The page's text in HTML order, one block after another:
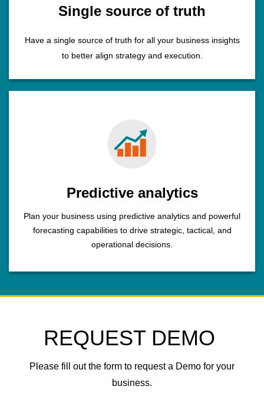
Single source of truth
Have a single source of truth for all your business insights
to better align strategy and execution.
Predictive analytics
Plan your business using predictive analytics and powerful
forecasting capabilities to drive strategic, tactical, and
operational decisions.
REQUEST DEMO
Please fill out the form to request a Demo for your
business.